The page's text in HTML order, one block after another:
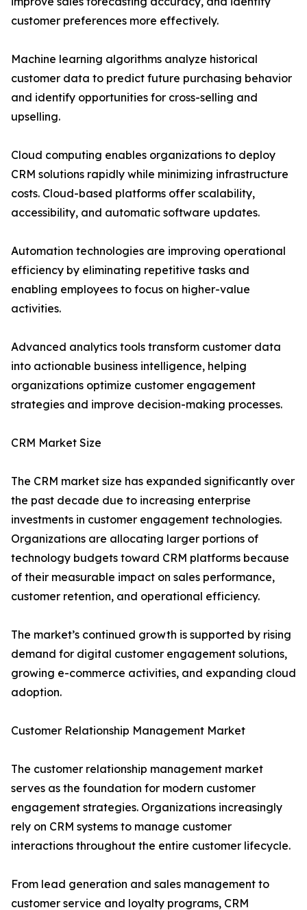
customer preferences more effectively.
Machine learning algorithms analyze historical
customer data to predict future purchasing behavior
and identify opportunities for cross-selling and
upselling.
Cloud computing enables organizations to deploy
CRM solutions rapidly while minimizing infrastructure
costs. Cloud-based platforms offer scalability,
accessibility, and automatic software updates.
Automation technologies are improving operational
efficiency by eliminating repetitive tasks and
enabling employees to focus on higher-value
activities.
Advanced analytics tools transform customer data
into actionable business intelligence, helping
organizations optimize customer engagement
strategies and improve decision-making processes.
CRM Market Size
The CRM market size has expanded significantly over
the past decade due to increasing enterprise
investments in customer engagement technologies.
Organizations are allocating larger portions of
technology budgets toward CRM platforms because
of their measurable impact on sales performance,
customer retention, and operational efficiency.
The market’s continued growth is supported by rising
demand for digital customer engagement solutions,
growing e-commerce activities, and expanding cloud
adoption.
Customer Relationship Management Market
The customer relationship management market
serves as the foundation for modern customer
engagement strategies. Organizations increasingly
rely on CRM systems to manage customer
interactions throughout the entire customer lifecycle.
From lead generation and sales management to
customer service and loyalty programs, CRM